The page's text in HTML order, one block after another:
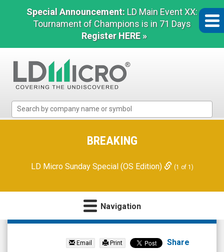
Special Announcement: LD Main Event XX:
Tournament of Champions is in 71 Days
Register HERE »
Micro
Microcap
BREAKING
LD Micro Sunday Special (OS Edition) (1 of 1)
Navigation
Travelzoo
Email Print Share